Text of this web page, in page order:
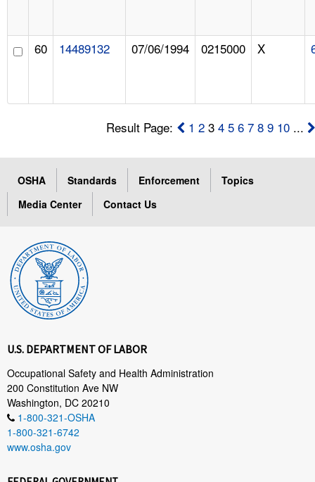
60 14489132 07/06/1994 0215000 X
Result Page: 1 2 34 5 6 7 8 9 10 ...
OSHA Standards Enforcement
Topics
Media Center
Contact Us
U.S. DEPARTMENT OF LABOR
Occupational Safety and Health Administration
200 Constitution Ave NW
Washington, DC 20210
1-800-321-OSHA
1-800-321-6742
www.osha.gov